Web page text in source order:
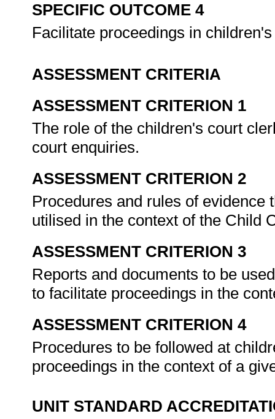
SPECIFIC OUTCOME 4
Facilitate proceedings in
ASSESSMENT CRITERIA
ASSESSMENT CRITERION 1
The role of the children's court
court enquiries.
ASSESSMENT CRITERION 2
Procedures and rules of
utilised in the context of the Child
ASSESSMENT CRITERION 3
Reports and documents to be
to facilitate proceedings in the
ASSESSMENT CRITERION 4
Procedures to be followed at
proceedings in the context of a
UNIT STANDARD